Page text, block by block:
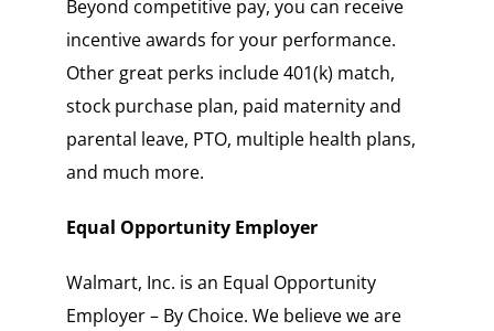
Beyond competitive pay, you can receive
incentive awards for your performance.
Other great perks include 401(k) match,
stock purchase plan, paid maternity and
parental leave, PTO, multiple health plans,
and much more.
Equal Opportunity Employer
Walmart, Inc. is an Equal Opportunity
Employer – By Choice. We believe we are